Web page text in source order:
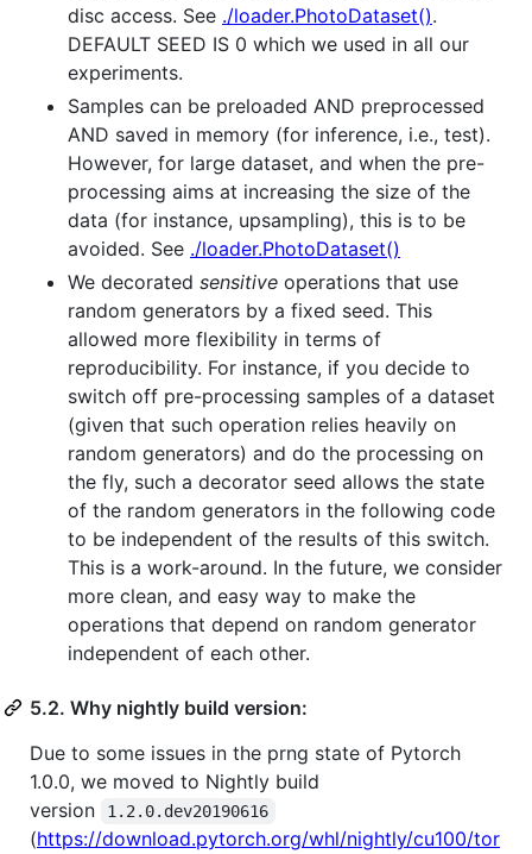
disc access. See ./loader.PhotoDataset().
DEFAULT SEED IS 0 which we used in all our
experiments.
Samples can be preloaded AND preprocessed
AND saved in memory (for inference, i.e., test).
However, for large dataset, and when the pre-
processing aims at increasing the size of the
data (for instance, upsampling), this is to be
avoided. See ./loader.PhotoDataset()
We decorated sensitive operations that use
random generators by a fixed seed. This
allowed more flexibility in terms of
reproducibility. For instance, if you decide to
switch off pre-processing samples of a dataset
(given that such operation relies heavily on
random generators) and do the processing on
the fly, such a decorator seed allows the state
of the random generators in the following code
to be independent of the results of this switch.
This is a work-around. In the future, we consider
more clean, and easy way to make the
operations that depend on random generator
independent of each other.
5.2. Why nightly build version:
Due to some issues in the prng state of Pytorch
1.0.0, we moved to Nightly build
version
1.2.0.dev20190616
(https://download.pytorch.org/whl/nightly/cu100/tor